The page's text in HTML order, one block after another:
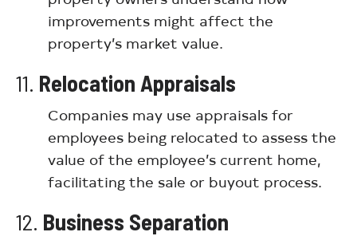
improvements might affect the
property’s market value.
11. Relocation Appraisals
Companies may use appraisals for
employees being relocated to assess the
value of the employee’s current home,
facilitating the sale or buyout process.
12. Business Separation